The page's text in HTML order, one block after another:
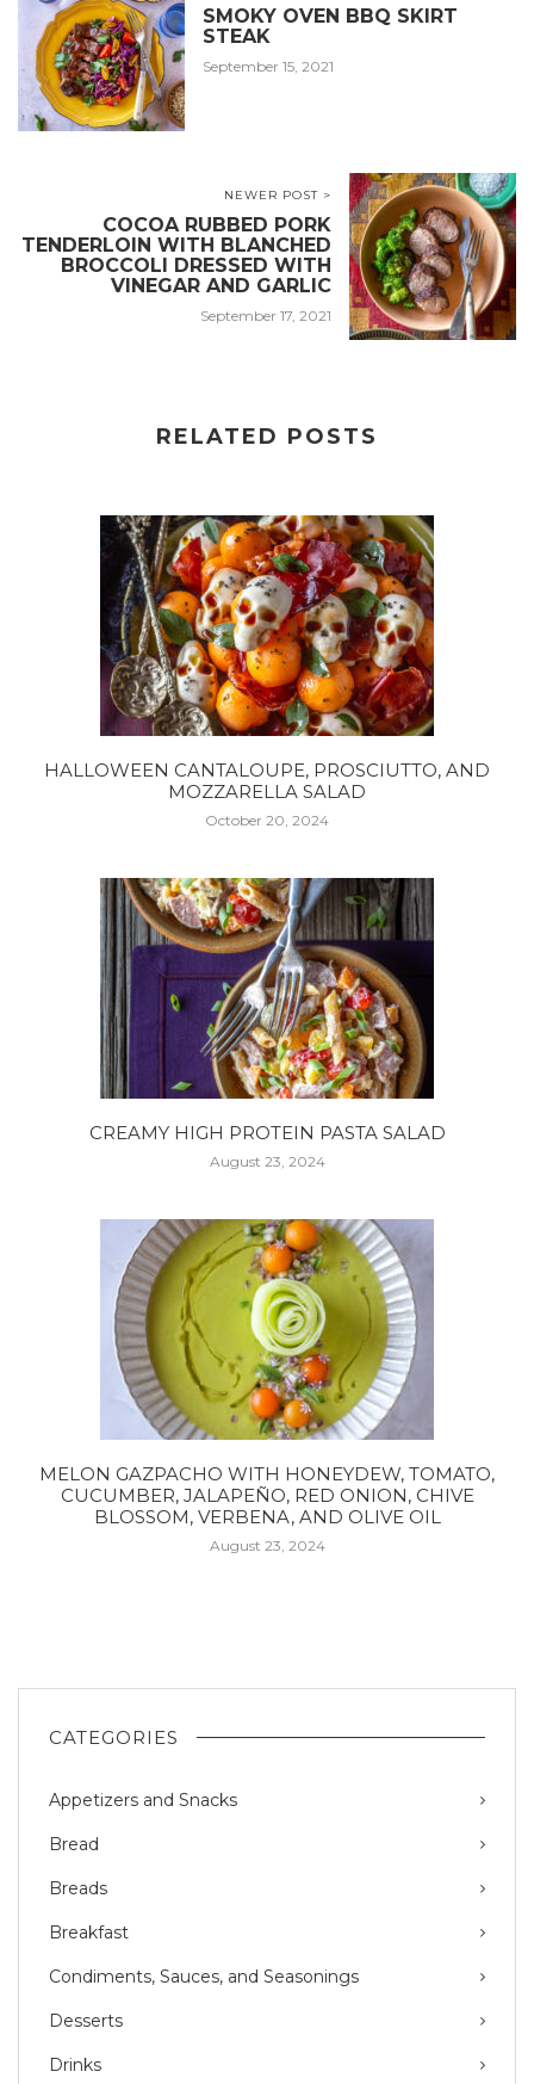
SMOKY OVEN BBQ SKIRT
STEAK
September 15, 2021
NEWER POST >
COCOA RUBBED PORK
TENDERLOIN WITH BLANCHED
BROCCOLI DRESSED WITH
VINEGAR AND GARLIC
September 17, 2021
RELATED POSTS
HALLOWEEN CANTALOUPE, PROSCIUTTO, AND
MOZZARELLA SALAD
October 20, 2024
CREAMY HIGH PROTEIN PASTA SALAD
August 23, 2024
MELON GAZPACHO WITH HONEYDEW, TOMATO,
CUCUMBER, JALAPEÑO, RED ONION, CHIVE
BLOSSOM, VERBENA, AND OLIVE OIL
August 23, 2024
CATEGORIES
Appetizers and Snacks
Bread
Breads
Breakfast
Condiments, Sauces, and Seasonings
Desserts
Drinks